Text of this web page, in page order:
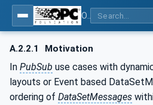
A.2.2.1 Motivation
In PubSub use cases with
layouts or Event based
ordering of DataSetMessages